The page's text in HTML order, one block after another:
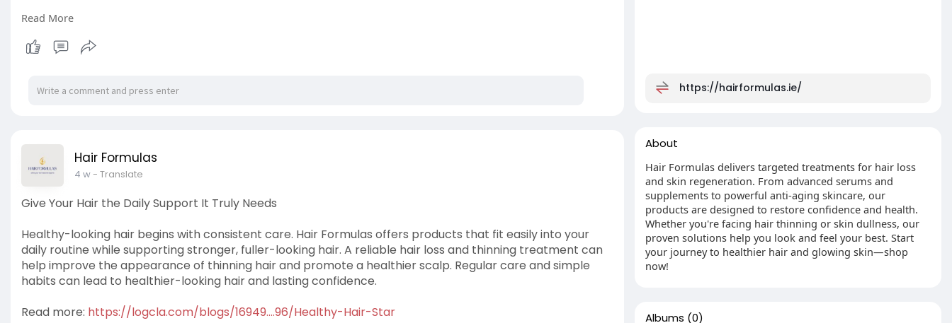
Read more:
Read More
Hair Formulas
4 w- Translate
Give Your Hair the Daily Support It Truly Needs
Healthy-looking hair begins with consistent care. Hair Formulas offers products that fit easily into your
daily routine while supporting stronger, fuller-looking hair. A reliable hair loss and thinning treatment can
help improve the appearance of thinning hair and promote a healthier scalp. Regular care and simple
habits can lead to healthier-looking hair and lasting confidence.
Read more: https://logcla.com/blogs/16949....96/Healthy-Hair-Star
https://hairformulas.ie/
About
Hair Formulas delivers targeted treatments for hair loss
and skin regeneration. From advanced serums and
supplements to powerful anti-aging skincare, our
products are designed to restore confidence and health.
Whether you're facing hair thinning or skin dullness, our
proven solutions help you look and feel your best. Start
your journey to healthier hair and glowing skin—shop
now!
Albums (0)